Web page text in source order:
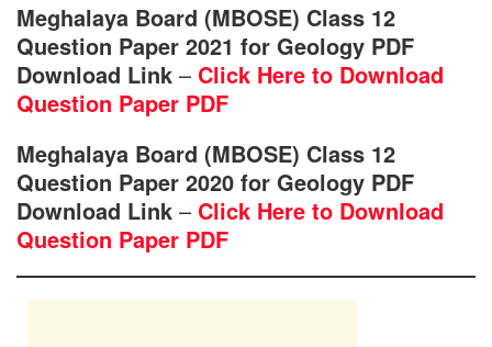
Meghalaya Board (MBOSE) Class 12
Question Paper 2021 for Geology PDF
Download Link – Click Here to Download
Question Paper PDF
Meghalaya Board (MBOSE) Class 12
Question Paper 2020 for Geology PDF
Download Link – Click Here to Download
Question Paper PDF